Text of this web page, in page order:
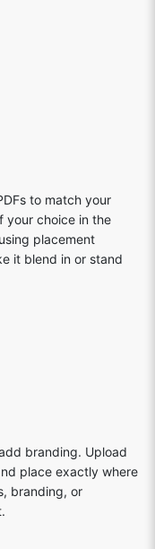
to match your
your choice in the
placement
it blend in or stand
branding. Upload
place exactly where
branding, or